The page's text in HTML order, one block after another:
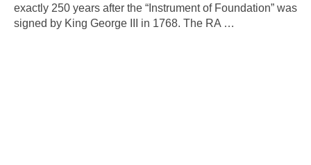
exactly 250 years after the “Instrument of Foundation” was
signed by King George III in 1768. The RA …